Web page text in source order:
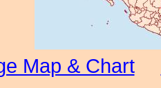
Map & Chart